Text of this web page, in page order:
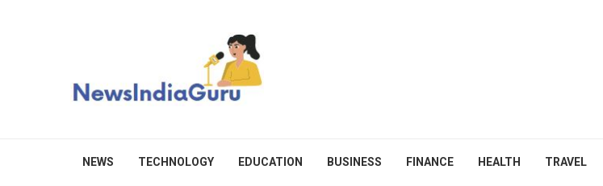
NEWS TECHNOLOGY EDUCATION BUSINESS FINANCE HEALTH TRAVEL